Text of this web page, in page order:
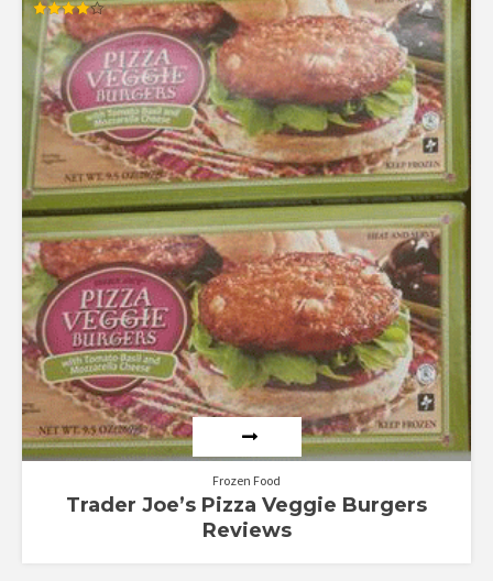
Rated
4.00
out of 5
Frozen Food
Trader Joe’s Pizza Veggie Burgers
Reviews